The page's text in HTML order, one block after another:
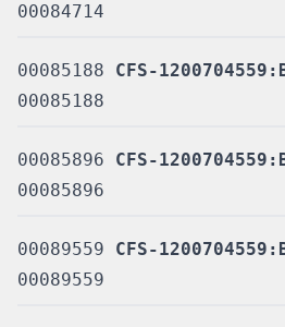
00084714
00085188
CFS-
00085188
00085896
CFS-
00085896
00089559
CFS-
00089559